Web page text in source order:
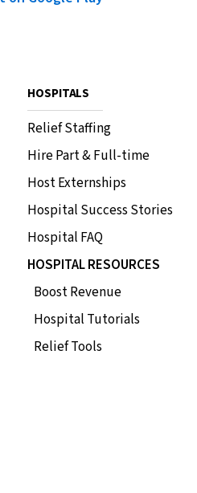
HOSPITALS
Relief Staffing
Hire Part & Full-time
Host Externships
Hospital Success Stories
Hospital FAQ
HOSPITAL RESOURCES
Boost Revenue
Hospital Tutorials
Relief Tools